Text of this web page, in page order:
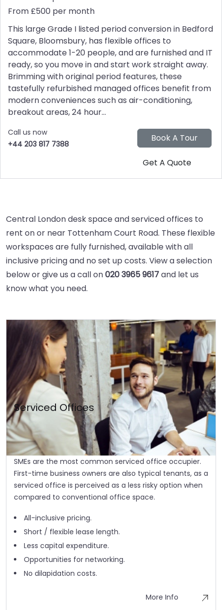
From £500 per month
This large Grade I listed period conversion in Bedford
Square, Bloomsbury, has flexible offices to
accommodate 1-20 people, and are furnished and IT
ready, so you move in and start work straight away.
Brimming with original period features, these
tastefully refurbished managed offices benefit from
modern conveniences such as air-conditioning,
breakout areas, 24 hour...
Call us now
+44 203 817 7388
Central London desk space and serviced offices to
rent on or near Tottenham Court Road. These flexible
workspaces are fully furnished, available with all
inclusive pricing and no set up costs. View a selection
below or give us a call on020 3965 9617and let us
know what you need.
Serviced Offices
SMEs are the most common serviced office occupier.
First-time business owners are also typical tenants, as a
serviced office is perceived as a less risky option when
compared to conventional office space.
All-inclusive pricing.
Short / flexible lease length.
Less capital expenditure.
Opportunities for networking.
No dilapidation costs.
More Info